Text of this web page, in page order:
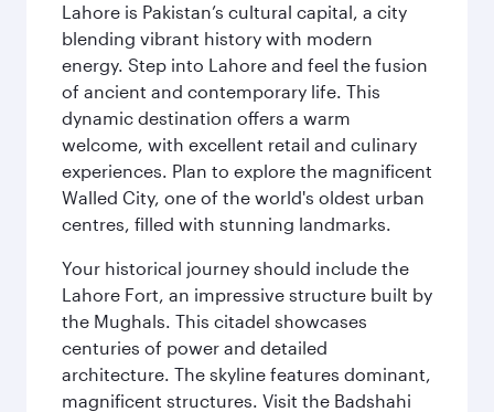
Lahore is Pakistan’s cultural capital, a city
blending vibrant history with modern
energy. Step into Lahore and feel the fusion
of ancient and contemporary life. This
dynamic destination offers a warm
welcome, with excellent retail and culinary
experiences. Plan to explore the magnificent
Walled City, one of the world's oldest urban
centres, filled with stunning landmarks.
Your historical journey should include the
Lahore Fort, an impressive structure built by
the Mughals. This citadel showcases
centuries of power and detailed
architecture. The skyline features dominant,
magnificent structures. Visit the Badshahi